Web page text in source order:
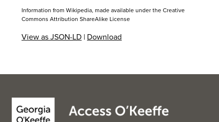
Information from Wikipedia, made available under theCreative
Commons Attribution ShareAlike License
View as JSON-LD | Download